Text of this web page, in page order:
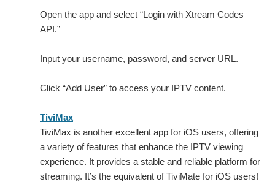
Open the app and select “Login with Xtream Codes
API.”
Input your username, password, and server URL.
Click “Add User” to access your IPTV content.
TiviMax
TiviMax is another excellent app for iOS users, offering
a variety of features that enhance the IPTV viewing
experience. It provides a stable and reliable platform for
streaming. It’s the equivalent of TiviMate for iOS users!